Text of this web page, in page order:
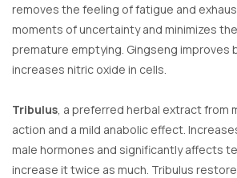
removes the feeling of fatigue and
moments of uncertainty and minimizes
premature emptying. Gingseng improves
increases nitric oxide in cells.
Tribulus , a preferred herbal extract from
action and a mild anabolic effect.
male hormones and significantly affects
increase it twice as much. Tribulus